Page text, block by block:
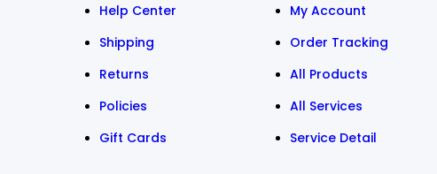
Help Center
Shipping
Returns
Policies
Gift Cards
My Account
Order Tracking
All Products
All Services
Service Detail